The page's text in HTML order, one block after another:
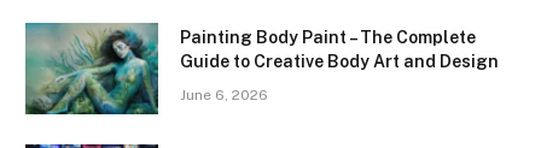
Painting Body Paint – The Complete
Guide to Creative Body Art and Design
June 6, 2026